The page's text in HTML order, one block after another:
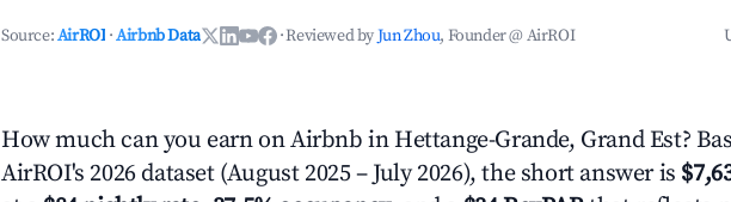
Source:AirROI ·Airbnb Data ·Reviewed byJun Zhou, Founder @ AirROI
How much can you earn on Airbnb in Hettange-Grande, Grand Est?
AirROI's 2026 dataset (August 2025 – July 2026), the short answer is